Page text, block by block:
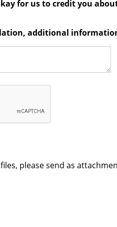
for us to credit you
additional
please send as